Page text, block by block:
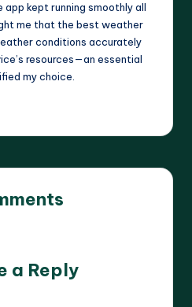
app kept running smoothly all
me that the best weather
conditions accurately
resources—an essential
my choice.
a Reply